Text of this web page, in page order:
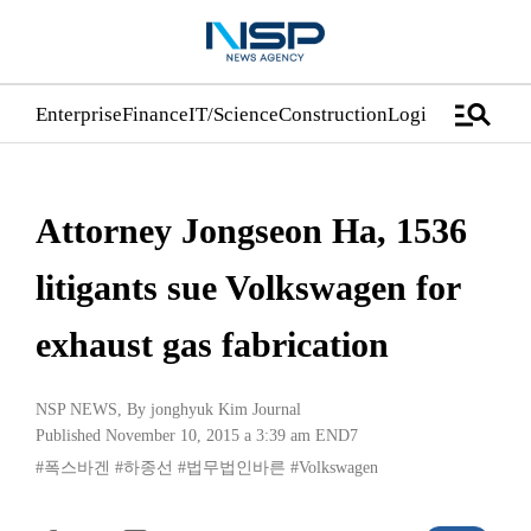
EnterpriseFinanceIT/ScienceConstructionLogistics/manage_search
Attorney Jongseon Ha, 1536
litigants sue Volkswagen for
exhaust gas fabrication
NSP NEWS, By jonghyuk Kim Journal
Published November 10, 2015 a 3:39 am END7
#폭스바겐 #하종선 #법무법인바른 #Volkswagen